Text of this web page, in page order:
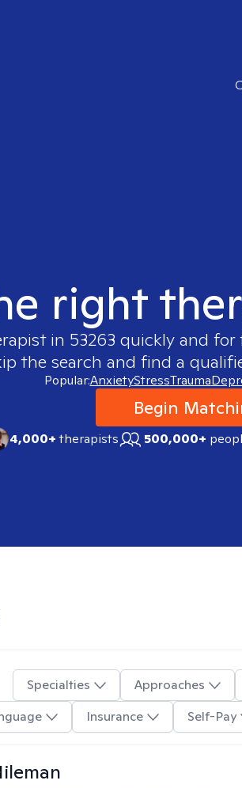
right
in 53263 quickly and for
the search and find a
Popular:AnxietyStressTrauma
Begin
4,000+therapists 500,000+
Specialties Approaches
Insurance Self-Pay